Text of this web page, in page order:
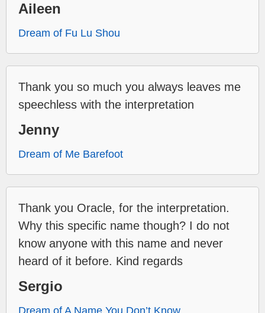
Aileen
Dream of Fu Lu Shou
Thank you so much you always leaves me
speechless with the interpretation
Jenny
Dream of Me Barefoot
Thank you Oracle, for the interpretation.
Why this specific name though? I do not
know anyone with this name and never
heard of it before. Kind regards
Sergio